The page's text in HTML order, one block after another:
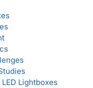
Lightboxes